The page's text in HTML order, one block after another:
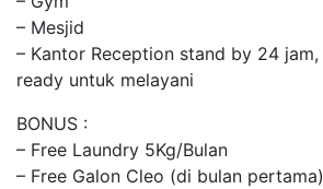
– Mesjid
– Kantor Reception stand by 24 jam,
ready untuk melayani
BONUS :
– Free Laundry 5Kg/Bulan
– Free Galon Cleo (di bulan pertama)